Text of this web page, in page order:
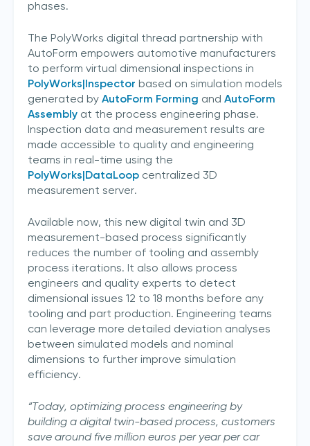
phases.
The PolyWorks digital thread partnership with
AutoForm empowers automotive manufacturers
to perform virtual dimensional inspections in
PolyWorks|Inspector based on simulation models
generated by AutoForm Forming and AutoForm
Assembly at the process engineering phase.
Inspection data and measurement results are
made accessible to quality and engineering
teams in real-time using the
PolyWorks|DataLoop centralized 3D
measurement server.
Available now, this new digital twin and 3D
measurement-based process significantly
reduces the number of tooling and assembly
process iterations. It also allows process
engineers and quality experts to detect
dimensional issues 12 to 18 months before any
tooling and part production. Engineering teams
can leverage more detailed deviation analyses
between simulated models and nominal
dimensions to further improve simulation
efficiency.
“Today, optimizing process engineering by
building a digital twin-based process, customers
save around five million euros per year per car
sign up